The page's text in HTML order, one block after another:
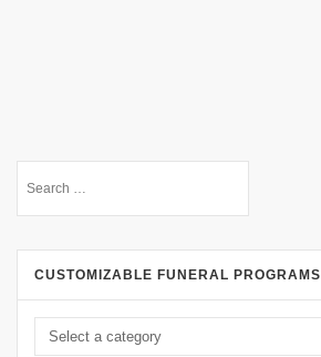
CUSTOMIZABLE FUNERAL PROGRAMS